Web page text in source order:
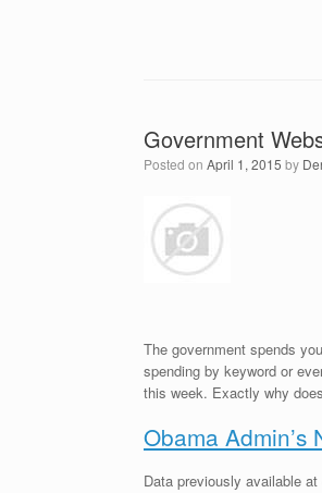
Government
Posted on April 1, 2015 by
The government spends
spending by keyword or
this week. Exactly why
Obama
Data previously available